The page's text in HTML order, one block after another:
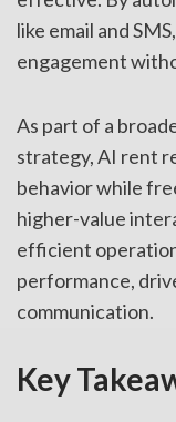
like email and
engagement
As part of a
strategy, AI rent
behavior while
higher-value
efficient
performance,
communication.
Key